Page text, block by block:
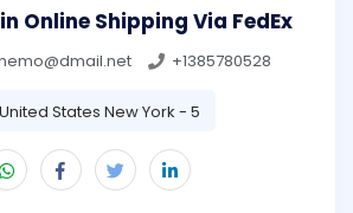
Online Shipping Via FedEx
+1385780528
United States New York - 5